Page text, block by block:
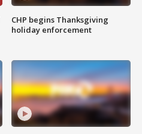
CHP begins Thanksgiving
holiday enforcement